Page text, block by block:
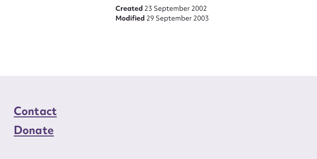
Created 23 September 2002
Modified 29 September 2003
Contact
Donate